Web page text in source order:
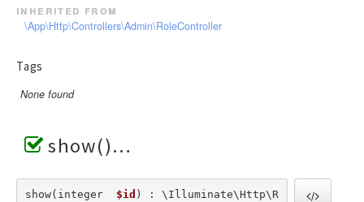
inherited from
\App\Http\Controllers\Admin\RoleController
Tags
None found
show()
show(integer $id ) : \Illuminate\Http\R